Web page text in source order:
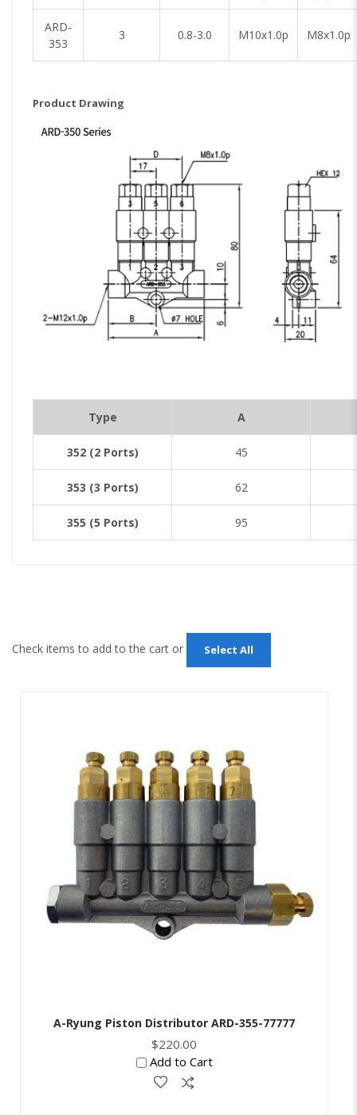
ARD-
353
3 0.8-3.0 M10x1.0p M8x1.0p
Product Drawing
Type A
352 (2 Ports) 45
353 (3 Ports) 62
355 (5 Ports) 95
Check items to add to the cart or Select All
A-Ryung Piston Distributor ARD-355-77777
$220.00
Add to Cart